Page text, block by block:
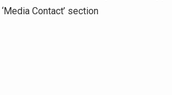
Contact’ section